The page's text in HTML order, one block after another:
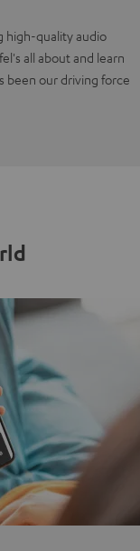
high-quality audio
all about and learn
been our driving force